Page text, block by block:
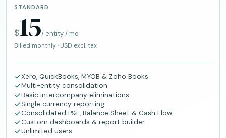
STANDARD
$15/ entity / mo
Billed monthly · USD excl. tax
Xero, QuickBooks, MYOB & Zoho Books
Multi-entity consolidation
Basic intercompany eliminations
Single currency reporting
Consolidated P&L, Balance Sheet & Cash Flow
Custom dashboards & report builder
Unlimited users